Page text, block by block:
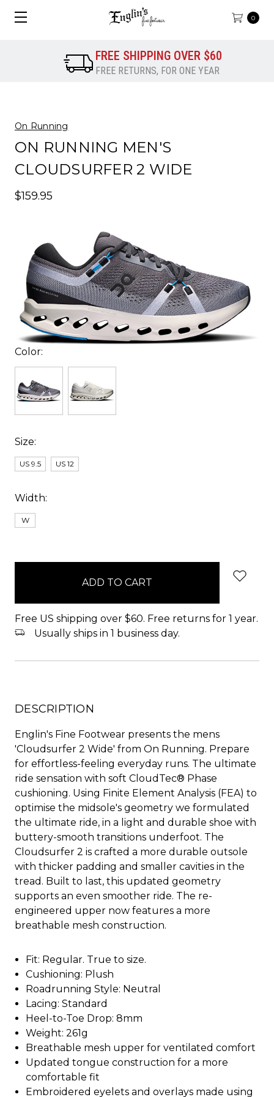
0
FREE SHIPPING OVER $60
FREE RETURNS, FOR ONE YEAR
On Running
ON RUNNING MEN'S
CLOUDSURFER 2 WIDE
$159.95
Color:
Size:
US 9.5 US 12
Width:
W
Free US shipping over $60. Free returns for 1 year.
Usually ships in 1 business day.
DESCRIPTION
Englin's Fine Footwear presents the mens
'Cloudsurfer 2 Wide' from On Running. Prepare
for effortless-feeling everyday runs. The ultimate
ride sensation with soft CloudTec® Phase
cushioning. Using Finite Element Analysis (FEA) to
optimise the midsole's geometry we formulated
the ultimate ride, in a light and durable shoe with
buttery-smooth transitions underfoot. The
Cloudsurfer 2 is crafted a more durable outsole
with thicker padding and smaller cavities in the
tread. Built to last, this updated geometry
supports an even smoother ride. The re-
engineered upper now features a more
breathable mesh construction.
Fit: Regular. True to size.
Cushioning: Plush
Roadrunning Style: Neutral
Lacing: Standard
Heel-to-Toe Drop: 8mm
Weight: 261g
Breathable mesh upper for ventilated comfort
Updated tongue construction for a more
comfortable fit
Embroidered eyelets and overlays made using